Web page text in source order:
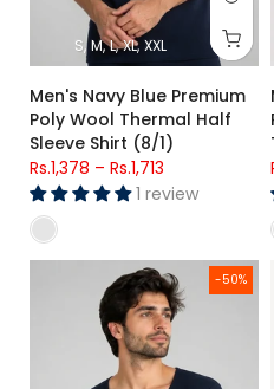
S M L XL XXL
Men's Navy Blue Premium
Poly Wool Thermal Half
Sleeve Shirt (8/1)
Rs.1,378 – Rs.1,713
1 review
-50%
Men's Navy Blue Premium